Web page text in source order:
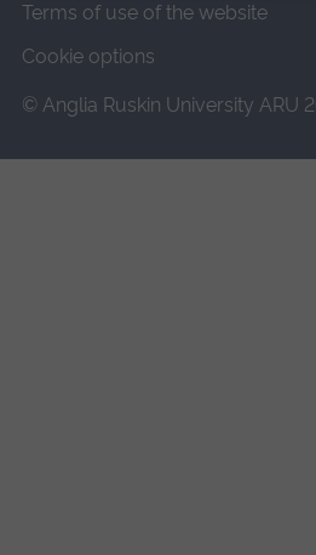
Terms of use of the website
Cookie options
© Anglia Ruskin University ARU